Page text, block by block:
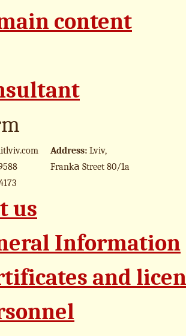
content
Address: Lviv,
Frankа Street 80/1a
us
Information
and